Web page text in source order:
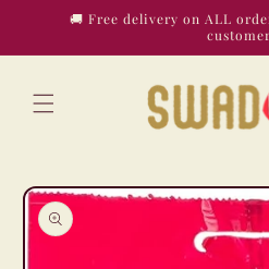
Skip to🚚 Free delivery on ALL
Skip to
product
information